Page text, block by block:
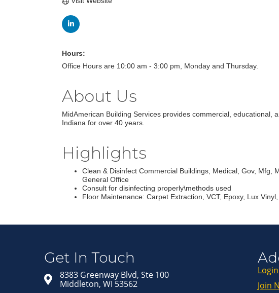
Hours:
Office Hours are 10:00 am - 3:00 pm, Monday and Thursday.
About Us
MidAmerican Building Services provides commercial,
Indiana for over 40 years.
Highlights
Clean & Disinfect Commercial Buildings, Medical, Gov, Mfg,
General Office
Consult for disinfecting properly\methods used
Floor Maintenance: Carpet Extraction, VCT, Epoxy, Lux
Get In Touch
8383 Greenway Blvd, Ste 100
Middleton, WI 53562
Login
Join